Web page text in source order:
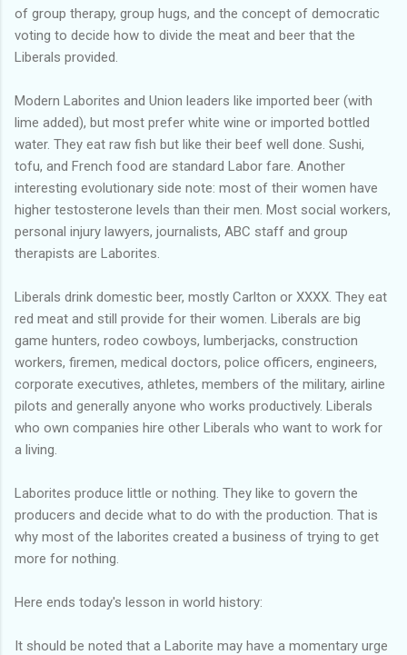
of group therapy, group hugs, and the concept of democratic
voting to decide how to divide the meat and beer that the
Liberals provided.
Modern Laborites and Union leaders like imported beer (with
lime added), but most prefer white wine or imported bottled
water. They eat raw fish but like their beef well done. Sushi,
tofu, and French food are standard Labor fare. Another
interesting evolutionary side note: most of their women have
higher testosterone levels than their men. Most social workers,
personal injury lawyers, journalists, ABC staff and group
therapists are Laborites.
Liberals drink domestic beer, mostly Carlton or XXXX. They eat
red meat and still provide for their women. Liberals are big
game hunters, rodeo cowboys, lumberjacks, construction
workers, firemen, medical doctors, police officers, engineers,
corporate executives, athletes, members of the military, airline
pilots and generally anyone who works productively. Liberals
who own companies hire other Liberals who want to work for
a living.
Laborites produce little or nothing. They like to govern the
producers and decide what to do with the production. That is
why most of the laborites created a business of trying to get
more for nothing.
Here ends today's lesson in world history:
It should be noted that a Laborite may have a momentary urge